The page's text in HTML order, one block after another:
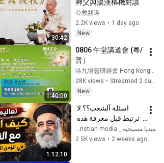
伙；後來許冠傑主動
遞台階，佢點解到死
都唔肯回頭？#小題
大講
30:42
公教頻道
2.2K views • 1 day ago
New
1:40:00
0806 午堂講道會 (粵/
普）
港九培靈研經會 Hong Kong Bible Conference
28K views •
Streamed 2 days ago
New
1:12:10
الضوابط _ابونا القمص
بولس جورج
ميديا مسيحيه _ Christian media
2.5K views • 2 weeks ago